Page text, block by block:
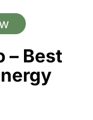
– Best
stars